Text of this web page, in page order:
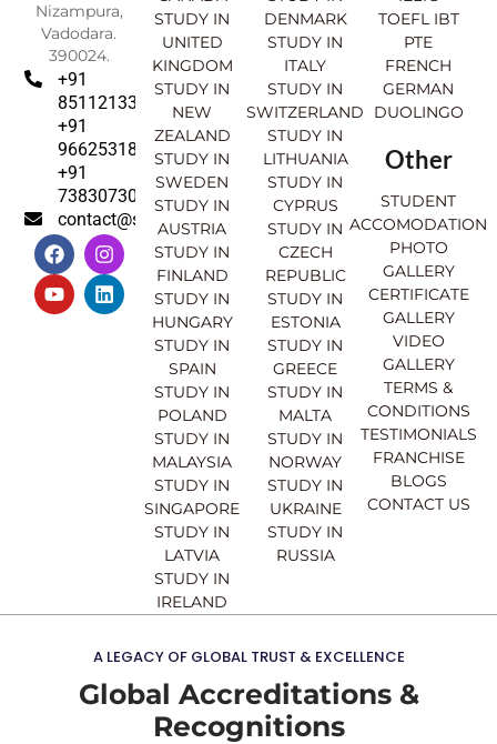
Nizampura,
Vadodara.
390024.
+91
8511213369
+91
9662531830
+91
7383073007
contact@sahajinternational.com
F
a
c
e
b
I
n
s
t
a
Y
o
u
t
u
L
i
n
k
e
STUDY IN
UNITED
KINGDOM
STUDY IN
NEW
ZEALAND
STUDY IN
SWEDEN
STUDY IN
AUSTRIA
STUDY IN
FINLAND
STUDY IN
HUNGARY
STUDY IN
SPAIN
STUDY IN
POLAND
STUDY IN
MALAYSIA
STUDY IN
SINGAPORE
STUDY IN
LATVIA
STUDY IN
IRELAND
DENMARK
STUDY IN
ITALY
STUDY IN
SWITZERLAND
STUDY IN
LITHUANIA
STUDY IN
CYPRUS
STUDY IN
CZECH
REPUBLIC
STUDY IN
ESTONIA
STUDY IN
GREECE
STUDY IN
MALTA
STUDY IN
NORWAY
STUDY IN
UKRAINE
STUDY IN
RUSSIA
TOEFL IBT
PTE
FRENCH
GERMAN
DUOLINGO
Other
STUDENT
ACCOMODATION
PHOTO
GALLERY
CERTIFICATE
GALLERY
VIDEO
GALLERY
TERMS &
CONDITIONS
TESTIMONIALS
FRANCHISE
BLOGS
CONTACT US
A LEGACY OF GLOBAL TRUST & EXCELLENCE
Global Accreditations &
Recognitions